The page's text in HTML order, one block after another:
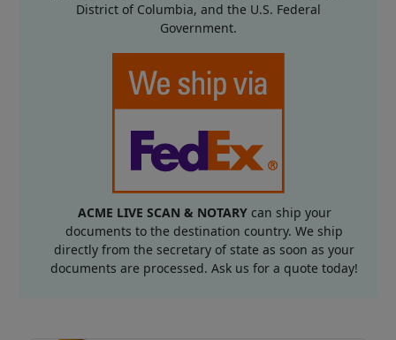
District of Columbia, and the U.S. Federal
Government.
ACME LIVE SCAN & NOTARYcan ship your
documents to the destination country. We ship
directly from the secretary of state as soon as your
documents are processed. Ask us for a quote today!